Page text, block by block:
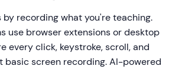
by recording what you're teaching.
use browser extensions or desktop
every click, keystroke, scroll, and
basic screen recording. AI-powered